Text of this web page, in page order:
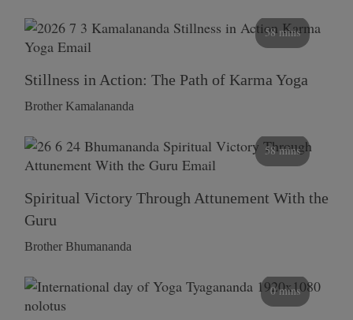
58 mins
Stillness in Action: The Path of Karma Yoga
Brother Kamalananda
58 mins
Spiritual Victory Through Attunement With the
Guru
Brother Bhumananda
0 mins